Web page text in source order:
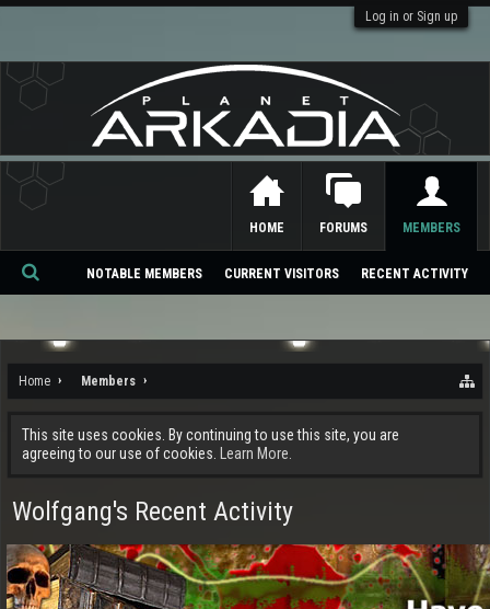
Log in or Sign up
Home Members
This site uses cookies. By continuing to use this site, you are
agreeing to our use of cookies.
Learn More.
Wolfgang's Recent Activity
HOME FORUMS MEMBERS
NOTABLE MEMBERS CURRENT VISITORS RECENT ACTIVITY
Se
ch